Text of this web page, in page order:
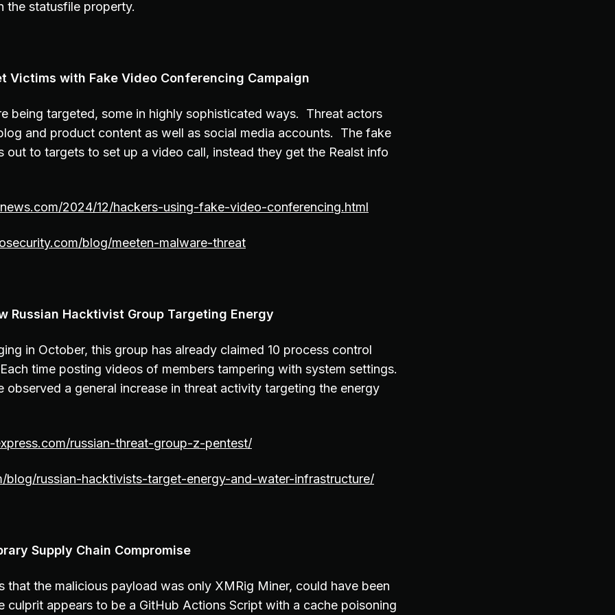
the statusfile property.
Victims with Fake Video Conferencing Campaign
being targeted, some in highly sophisticated ways. Threat actors
and product content as well as social media accounts. The fake
out to targets to set up a video call, instead they get the Realst info
2024/12/hackers-using-fake-video-conferencing.html
blog/meeten-malware-threat
Russian Hacktivist Group Targeting Energy
in October, this group has already claimed 10 process control
time posting videos of members tampering with system settings.
observed a general increase in threat activity targeting the energy
russian-threat-group-z-pentest/
blog/russian-hacktivists-target-energy-and-water-infrastructure/
Supply Chain Compromise
that the malicious payload was only XMRig Miner, could have been
culprit appears to be a GitHub Actions Script with a cache poisoning